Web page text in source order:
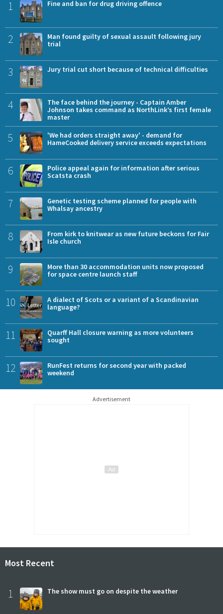
1 Fine and ban for drug driving offence
2
Man found guilty of sexual assault following jury
trial
3 Jury trial cut short because of technical difficulties
4
The face behind the journey - Captain Amber
Johnson takes command as NorthLink’s first female
master
5
'We had orders straight away' - demand for
HameCooked delivery service exceeds expectations
6
Police appeal again for information after serious
Scatsta crash
7
Genetic testing scheme planned for people with
Whalsay ancestry
8
From kirk to knitwear as new future beckons for Fair
Isle church
9
More than 30 accommodation units now proposed
for space centre launch staff
10
A dialect of Scots or a variant of a Scandinavian
language?
11
Quarff Hall closure warning as more volunteers
sought
12
RunFest returns for second year with packed
weekend
Advertisement
Most Recent
1 The show must go on despite the weather